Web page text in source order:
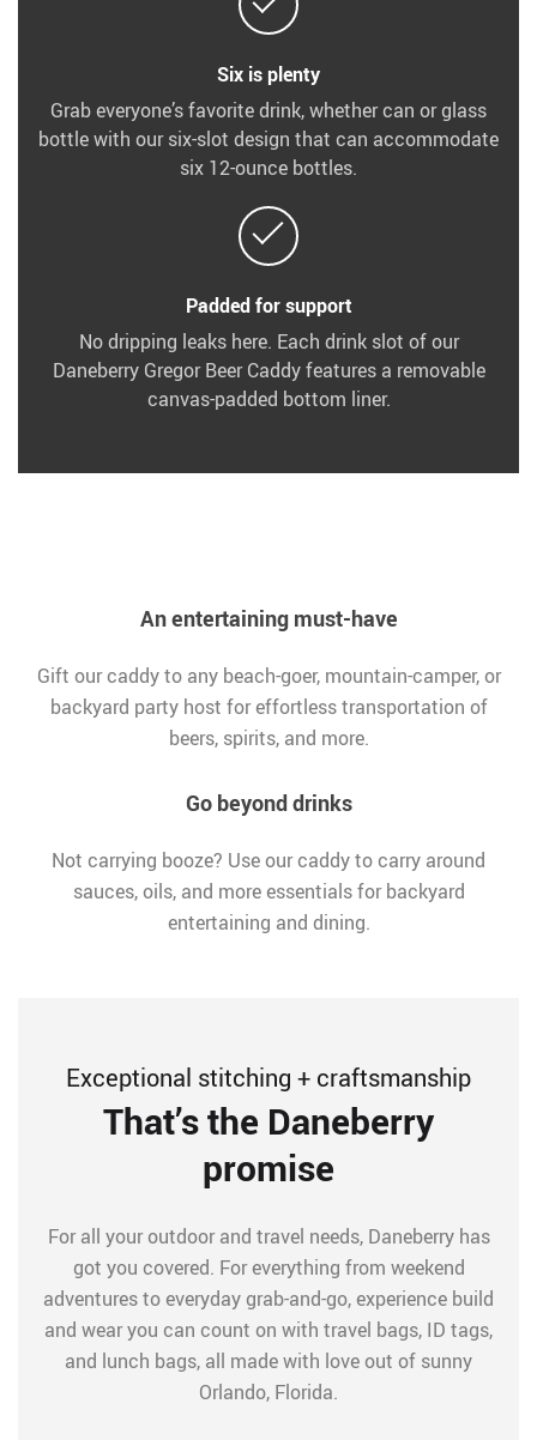
Six is plenty
Grab everyone’s favorite drink, whether can or glass
bottle with our six-slot design that can accommodate
six 12-ounce bottles.
Padded for support
No dripping leaks here. Each drink slot of our
Daneberry Gregor Beer Caddy features a removable
canvas-padded bottom liner.
An entertaining must-have
Gift our caddy to any beach-goer, mountain-camper, or
backyard party host for effortless transportation of
beers, spirits, and more.
Go beyond drinks
Not carrying booze? Use our caddy to carry around
sauces, oils, and more essentials for backyard
entertaining and dining.
Exceptional stitching + craftsmanship
That’s the Daneberry
promise
For all your outdoor and travel needs, Daneberry has
got you covered. For everything from weekend
adventures to everyday grab-and-go, experience build
and wear you can count on with travel bags, ID tags,
and lunch bags, all made with love out of sunny
Orlando, Florida.